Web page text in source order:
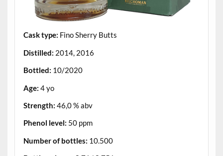
Cask type: Fino Sherry Butts
Distilled: 2014, 2016
Bottled: 10/2020
Age: 4 yo
Strength: 46,0 % abv
Phenol level: 50 ppm
Number of bottles: 10.500